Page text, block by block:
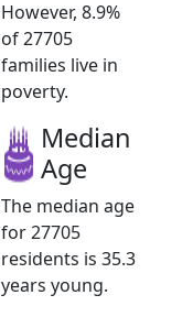
However, 8.9%
of 27705
families live in
poverty.
Median
Age
The median age
for 27705
residents is 35.3
years young.